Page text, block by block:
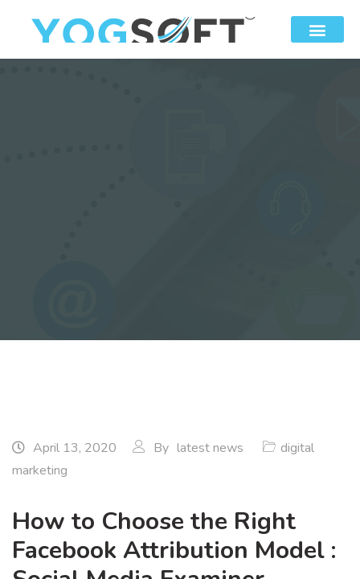
April 13, 2020 By latest news
digital
marketing
How to Choose the Right
Facebook Attribution Model :